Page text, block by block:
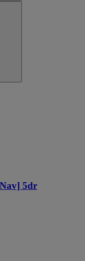
5dr